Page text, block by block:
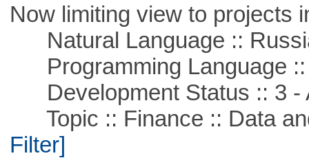
Now limiting view to projects
Natural Language ::
Programming Language ::
Development Status :: 3 -
Topic :: Finance :: Data
Filter]